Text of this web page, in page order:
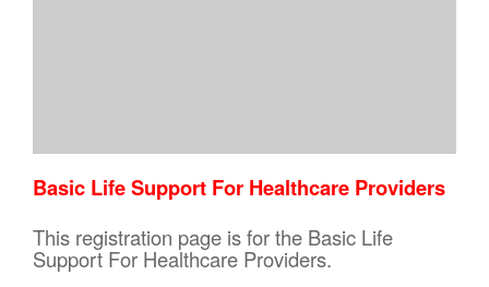
Basic Life Support For Healthcare Providers
This registration page is for the Basic Life
Support For Healthcare Providers.